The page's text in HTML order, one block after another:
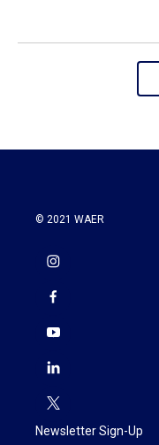
© 2021 WAER
Newsletter Sign-Up